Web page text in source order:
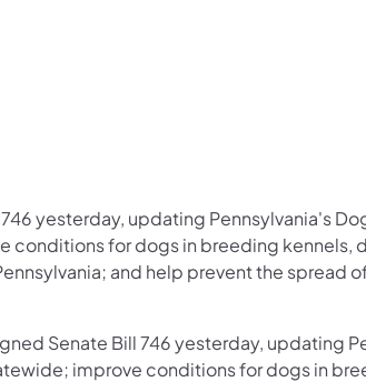
yesterday, updating Pennsylvania's
for dogs in breeding kennels,
and help prevent the spread
Senate Bill 746 yesterday, updating
improve conditions for dogs in